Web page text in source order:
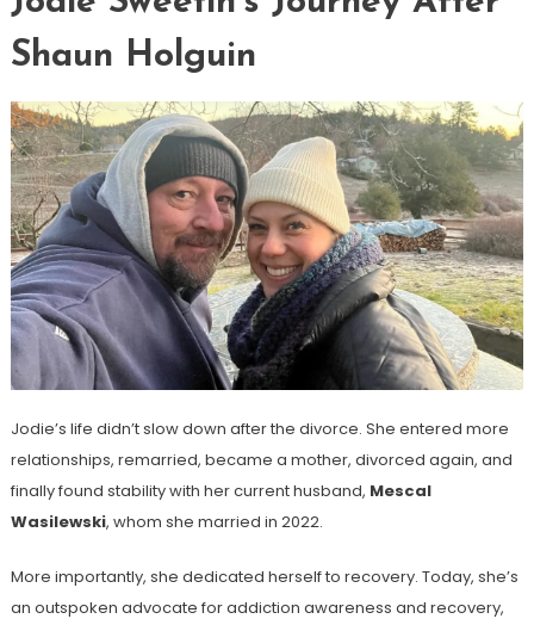
Shaun Holguin
Jodie’s life didn’t slow down after the divorce. She entered more
relationships, remarried, became a mother, divorced again, and
finally found stability with her current husband, Mescal
Wasilewski, whom she married in 2022.
More importantly, she dedicated herself to recovery. Today, she’s
an outspoken advocate for addiction awareness and recovery,